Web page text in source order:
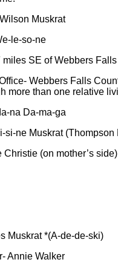
Muskrat
le-so-ne
miles SE of Webbers Falls
Webbers Falls
more than one relative
na Da-ma-ga
si-ne Muskrat (Thompson
Christie (on mother’s
Muskrat *(A-de-de-ski)
Annie Walker